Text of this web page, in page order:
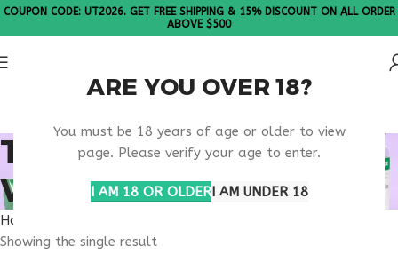
ARE YOU OVER 18?
You must be 18 years of age or older to view
page. Please verify your age to enter.
I AM 18 OR OLDERI AM UNDER 18
COUPON CODE: UT2026. GET FREE SHIPPING & 15% DISCOUNT ON ALL ORDER
ABOVE $500
TB-500 20MG LAS
VEGAS RESEARCH
Home
Showing the single result